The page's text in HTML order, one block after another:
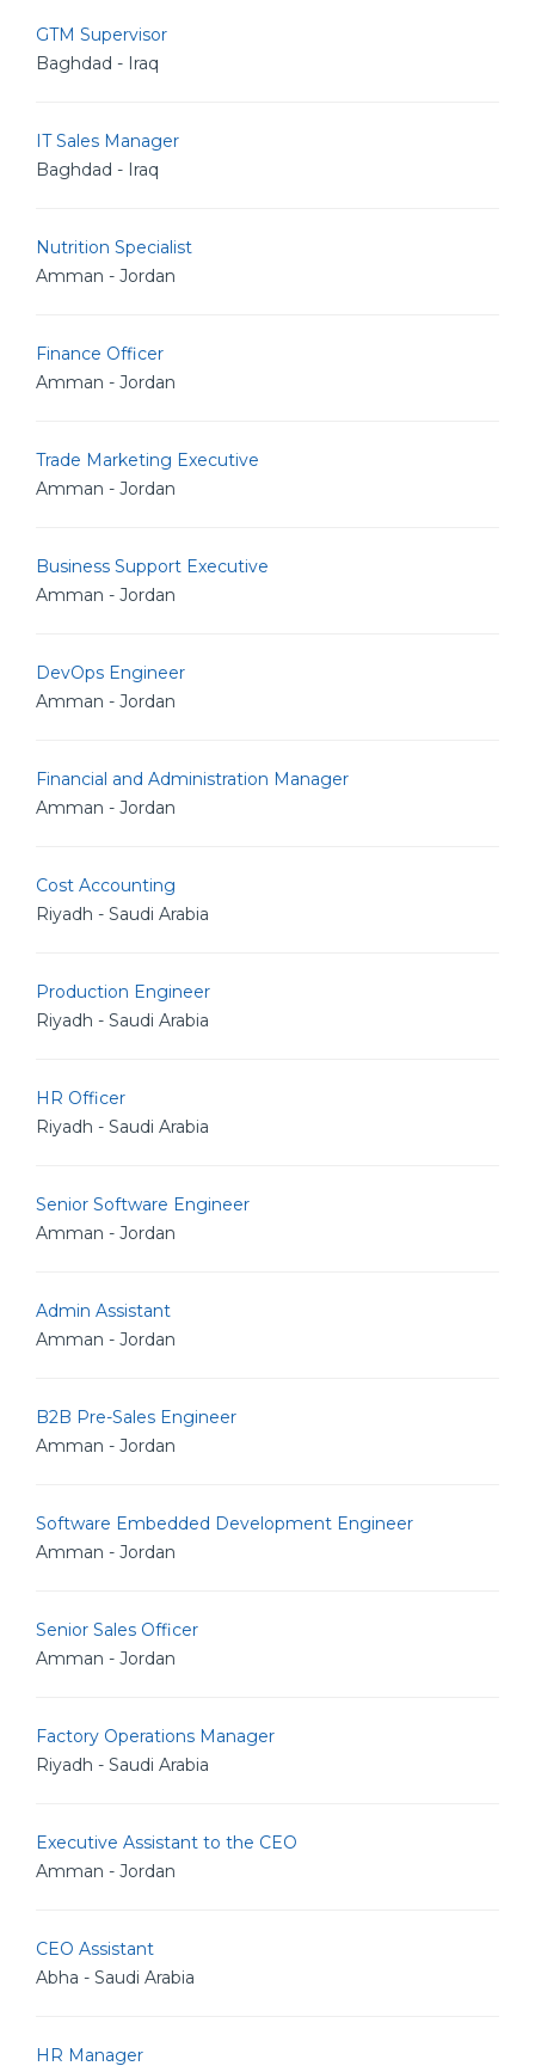
GTM Supervisor
Baghdad - Iraq
IT Sales Manager
Baghdad - Iraq
Nutrition Specialist
Amman - Jordan
Finance Officer
Amman - Jordan
Trade Marketing Executive
Amman - Jordan
Business Support Executive
Amman - Jordan
DevOps Engineer
Amman - Jordan
Financial and Administration Manager
Amman - Jordan
Cost Accounting
Riyadh - Saudi Arabia
Production Engineer
Riyadh - Saudi Arabia
HR Officer
Riyadh - Saudi Arabia
Senior Software Engineer
Amman - Jordan
Admin Assistant
Amman - Jordan
B2B Pre-Sales Engineer
Amman - Jordan
Software Embedded Development Engineer
Amman - Jordan
Senior Sales Officer
Amman - Jordan
Factory Operations Manager
Riyadh - Saudi Arabia
Executive Assistant to the CEO
Amman - Jordan
CEO Assistant
Abha - Saudi Arabia
HR Manager